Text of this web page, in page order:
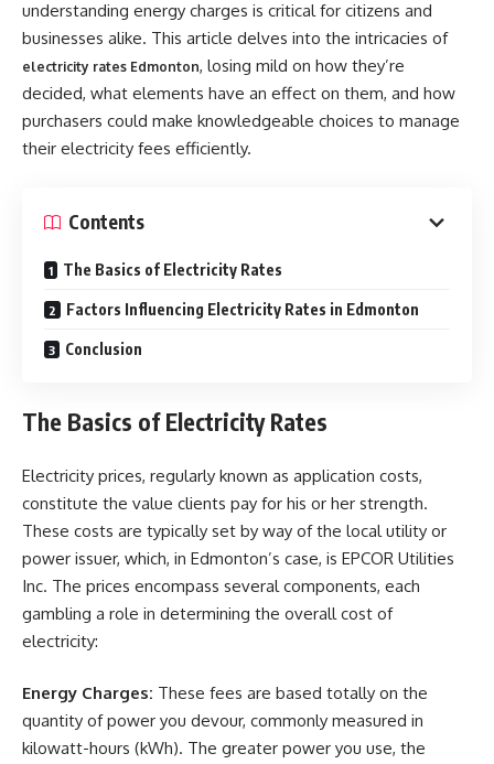
understanding energy charges is critical for citizens and
businesses alike. This article delves into the intricacies of
electricity rates Edmonton, losing mild on how they’re
decided, what elements have an effect on them, and how
purchasers could make knowledgeable choices to manage
their electricity fees efficiently.
Contents
The Basics of Electricity Rates
Factors Influencing Electricity Rates in Edmonton
Conclusion
The Basics of Electricity Rates
Electricity prices, regularly known as application costs,
constitute the value clients pay for his or her strength.
These costs are typically set by way of the local utility or
power issuer, which, in Edmonton’s case, is EPCOR Utilities
Inc. The prices encompass several components, each
gambling a role in determining the overall cost of
electricity:
Energy Charges: These fees are based totally on the
quantity of power you devour, commonly measured in
kilowatt-hours (kWh). The greater power you use, the